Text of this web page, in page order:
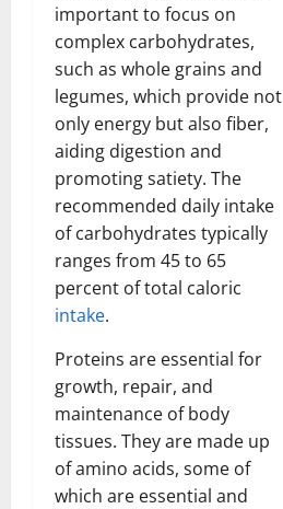
important to focus on
complex carbohydrates,
such as whole grains and
legumes, which provide not
only energy but also fiber,
aiding digestion and
promoting satiety. The
recommended daily intake
of carbohydrates typically
ranges from 45 to 65
percent of total caloric
intake.
Proteins are essential for
growth, repair, and
maintenance of body
tissues. They are made up
of amino acids, some of
which are essential and